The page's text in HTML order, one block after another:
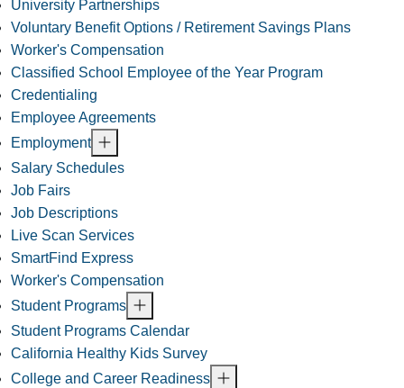
University Partnerships
Voluntary Benefit Options / Retirement Savings Plans
Worker's Compensation
Classified School Employee of the Year Program
Credentialing
Employee Agreements
Employment
Salary Schedules
Job Fairs
Job Descriptions
Live Scan Services
SmartFind Express
Worker's Compensation
Student Programs
Student Programs Calendar
California Healthy Kids Survey
College and Career Readiness